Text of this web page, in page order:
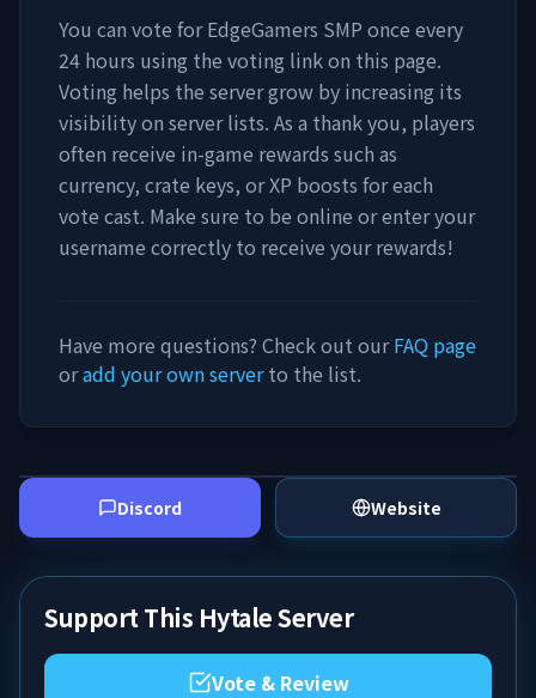
You can vote forEdgeGamers SMP once every
24 hours using the voting link on this page.
Voting helps the server grow by increasing its
visibility on server lists. As a thank you, players
often receive in-game rewards such as
currency, crate keys, or XP boosts for each
vote cast. Make sure to be online or enter your
username correctly to receive your rewards!
Have more questions? Check out ourFAQ page
oradd your own serverto the list.
Discord Website
Support This Hytale Server
Vote & Review